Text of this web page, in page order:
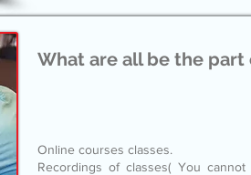
What are all be the part
Online courses classes.
Recordings of classes( You